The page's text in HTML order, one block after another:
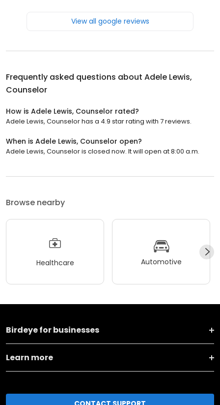
View all google reviews
Frequently asked questions about Adele Lewis,
Counselor
How is Adele Lewis, Counselor rated?
Adele Lewis, Counselor has a 4.9 star rating with 7 reviews.
When is Adele Lewis, Counselor open?
Adele Lewis, Counselor is closed now. It will open at 8:00 a.m.
Browse nearby
Healthcare Automotive
Birdeye for businesses
Learn more